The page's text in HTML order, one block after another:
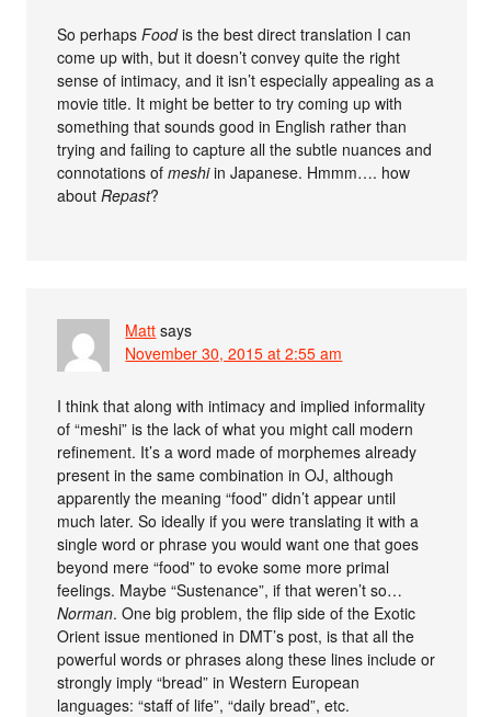
So perhapsFoodis the best direct translation I can
come up with, but it doesn’t convey quite the right
sense of intimacy, and it isn’t especially appealing as a
movie title. It might be better to try coming up with
something that sounds good in English rather than
trying and failing to capture all the subtle nuances and
connotations ofmeshiin Japanese. Hmmm…. how
aboutRepast?
Matt says
November 30, 2015 at 2:55 am
I think that along with intimacy and implied informality
of “meshi” is the lack of what you might call modern
refinement. It’s a word made of morphemes already
present in the same combination in OJ, although
apparently the meaning “food” didn’t appear until
much later. So ideally if you were translating it with a
single word or phrase you would want one that goes
beyond mere “food” to evoke some more primal
feelings. Maybe “Sustenance”, if that weren’t so…
Norman. One big problem, the flip side of the Exotic
Orient issue mentioned in DMT’s post, is that all the
powerful words or phrases along these lines include or
strongly imply “bread” in Western European
languages: “staff of life”, “daily bread”, etc.